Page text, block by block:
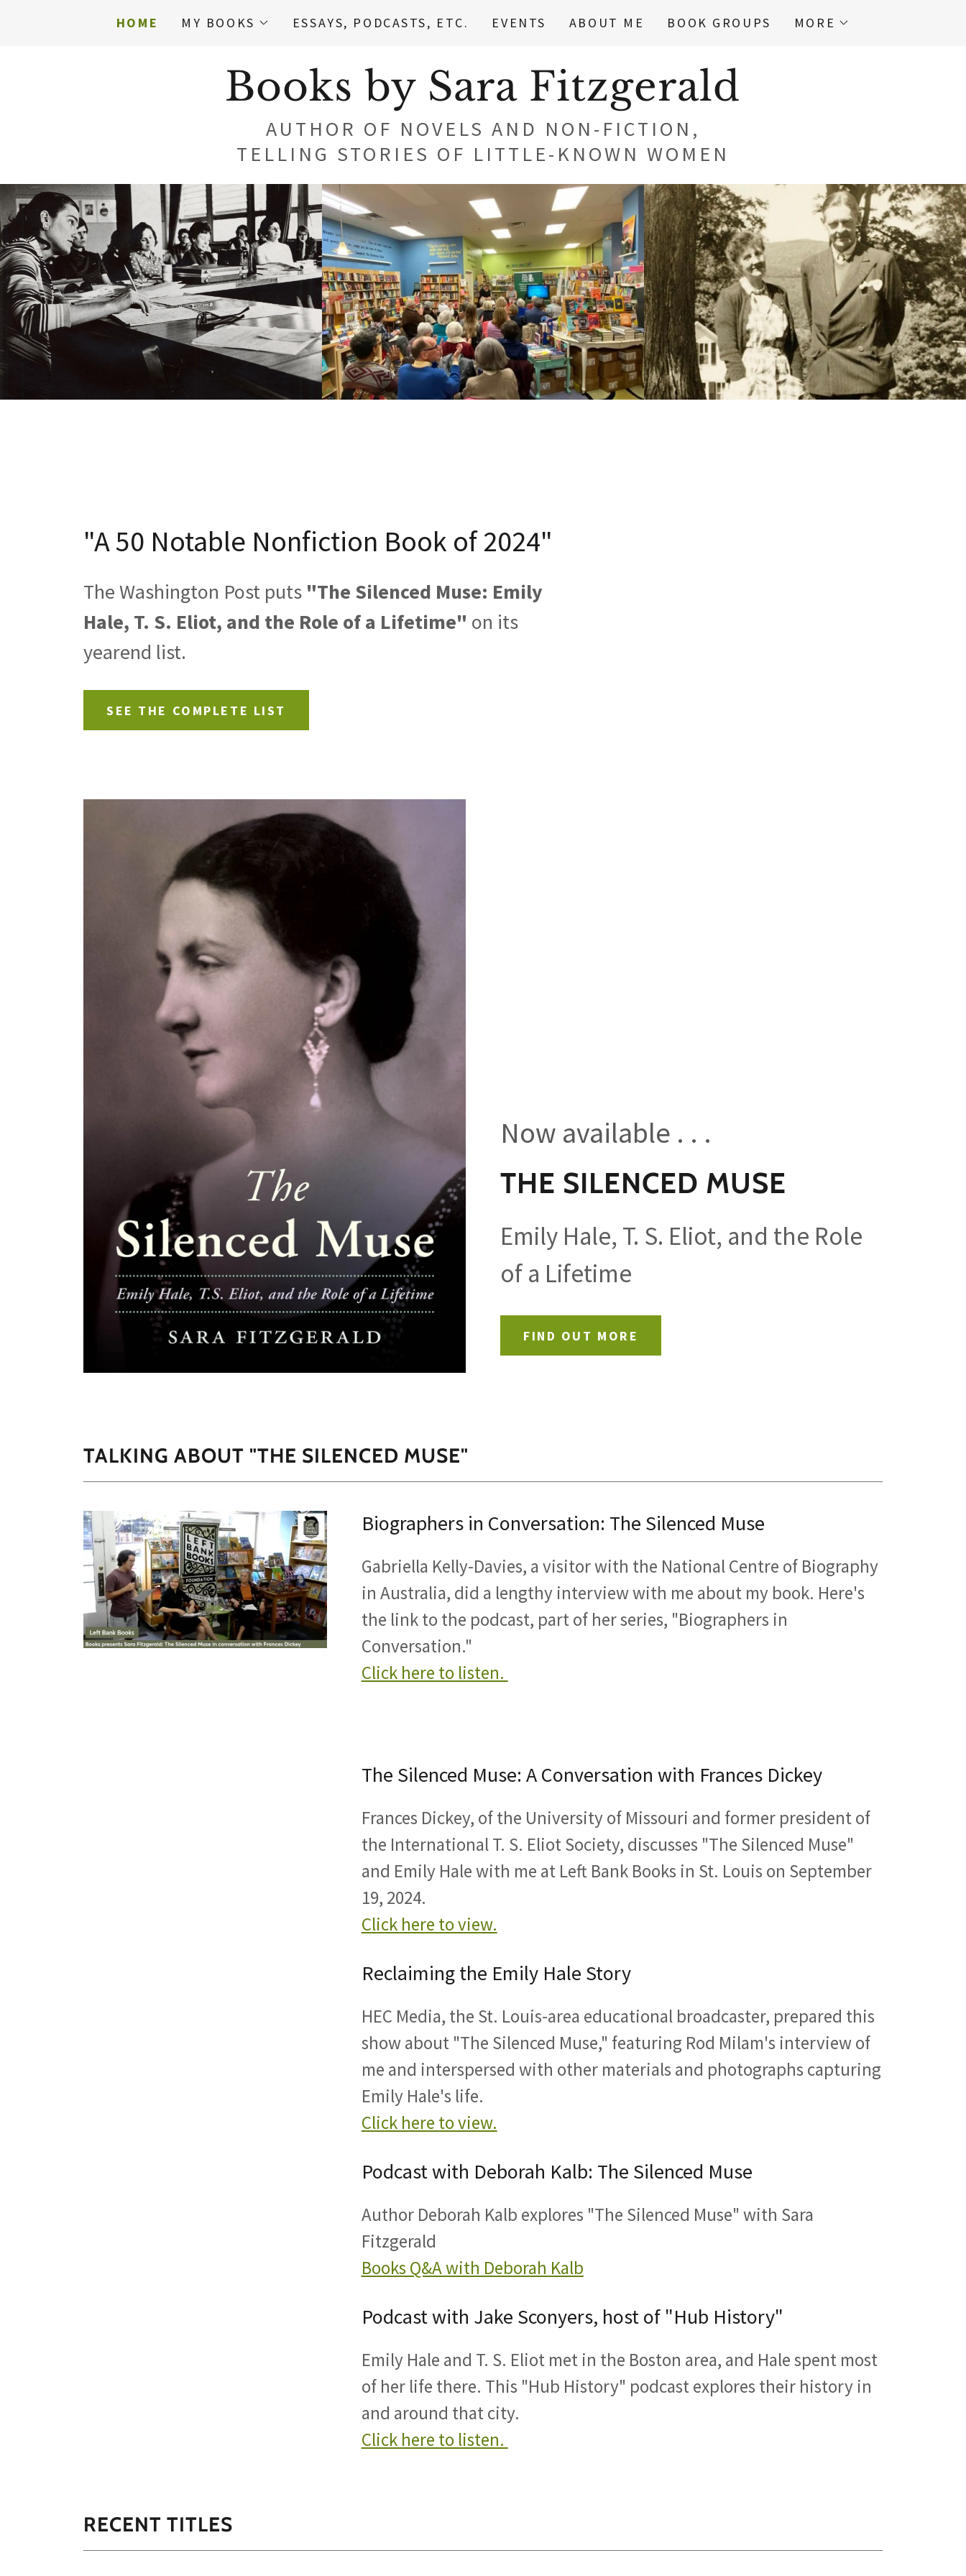
HOME MY BOOKS ESSAYS, PODCASTS, ETC. EVENTS ABOUT ME BOOK GROUPS MORE
Books by Sara Fitzgerald
AUTHOR OF NOVELS AND NON-FICTION,
TELLING STORIES OF LITTLE-KNOWN WOMEN
"A 50 Notable Nonfiction Book of 2024"
The Washington Post puts "The Silenced Muse: Emily
Hale, T. S. Eliot, and the Role of a Lifetime" on its
yearend list.
SEE THE COMPLETE LIST
Now available . . .
THE SILENCED MUSE
Emily Hale, T. S. Eliot, and the Role
of a Lifetime
FIND OUT MORE
TALKING ABOUT "THE SILENCED MUSE"
Biographers in Conversation: The Silenced Muse
Gabriella Kelly-Davies, a visitor with the National Centre of Biography
in Australia, did a lengthy interview with me about my book. Here's
the link to the podcast, part of her series, "Biographers in
Conversation."
Click here to listen.
The Silenced Muse: A Conversation with Frances Dickey
Frances Dickey, of the University of Missouri and former president of
the International T. S. Eliot Society, discusses "The Silenced Muse"
and Emily Hale with me at Left Bank Books in St. Louis on September
19, 2024.
Click here to view.
Reclaiming the Emily Hale Story
HEC Media, the St. Louis-area educational broadcaster, prepared this
show about "The Silenced Muse," featuring Rod Milam's interview of
me and interspersed with other materials and photographs capturing
Emily Hale's life.
Click here to view.
Podcast with Deborah Kalb: The Silenced Muse
Author Deborah Kalb explores "The Silenced Muse" with Sara
Fitzgerald
Books Q&A with Deborah Kalb
Podcast with Jake Sconyers, host of "Hub History"
Emily Hale and T. S. Eliot met in the Boston area, and Hale spent most
of her life there. This "Hub History" podcast explores their history in
and around that city.
Click here to listen.
RECENT TITLES